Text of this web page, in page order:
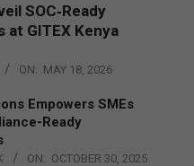
SOC‑Ready
GITEX Kenya
ON: MAY 18, 2026
Empowers SMEs
Ready
ON: OCTOBER 30, 2025